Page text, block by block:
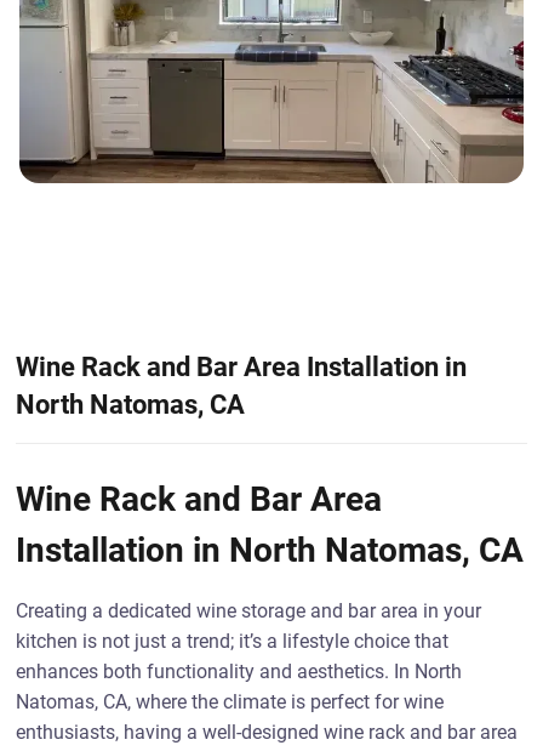
Wine Rack and Bar Area Installation in
North Natomas, CA
Wine Rack and Bar Area
Installation in North Natomas, CA
Creating a dedicated wine storage and bar area in your
kitchen is not just a trend; it’s a lifestyle choice that
enhances both functionality and aesthetics. In North
Natomas, CA, where the climate is perfect for wine
enthusiasts, having a well-designed wine rack and bar area